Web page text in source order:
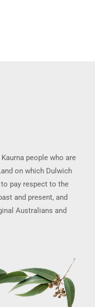
people who are
on which Dulwich
pay respect to the
and present, and
Australians and